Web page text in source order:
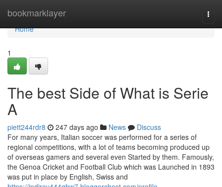
bookmarklayer
Home
Home
1
The best Side of What is Serie
A
piett244rdr8 247 days ago News
Discuss
For many years, Italian soccer was performed for a series of
regional competitions, with a lot of teams becoming produced up
of overseas gamers and several even Started by them. Famously,
the Genoa Cricket and Football Club which was Launched in 1893
was put in place by English, Swiss and